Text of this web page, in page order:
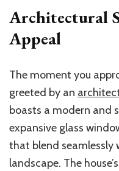
Architectural
Appeal
The moment you
greeted by an
boasts a modern and
expansive glass
that blend seamlessly
landscape. The